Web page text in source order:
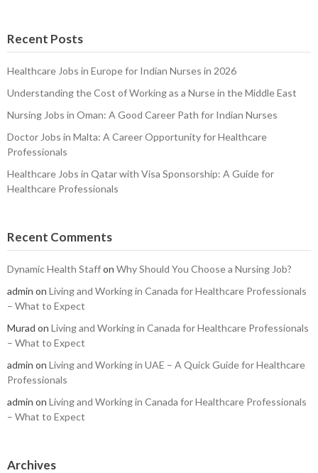
Recent Posts
Healthcare Jobs in Europe for Indian Nurses in 2026
Understanding the Cost of Working as a Nurse in the Middle East
Nursing Jobs in Oman: A Good Career Path for Indian Nurses
Doctor Jobs in Malta: A Career Opportunity for Healthcare
Professionals
Healthcare Jobs in Qatar with Visa Sponsorship: A Guide for
Healthcare Professionals
Recent Comments
Dynamic Health Staffon Why Should You Choose a Nursing Job?
admin on Living and Working in Canada for Healthcare Professionals
– What to Expect
Murad on Living and Working in Canada for Healthcare Professionals
– What to Expect
admin on Living and Working in UAE – A Quick Guide for Healthcare
Professionals
admin on Living and Working in Canada for Healthcare Professionals
– What to Expect
Archives